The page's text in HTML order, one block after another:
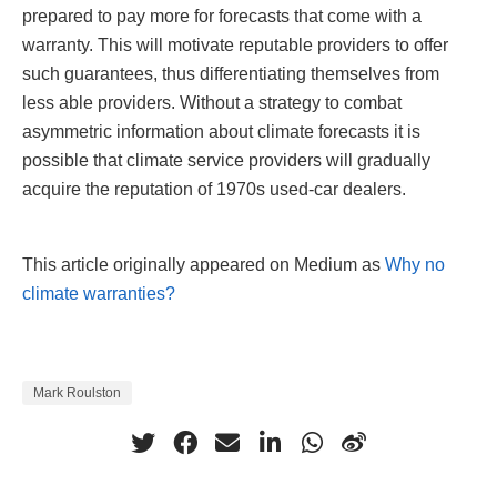
prepared to pay more for forecasts that come with a
warranty. This will motivate reputable providers to offer
such guarantees, thus differentiating themselves from
less able providers. Without a strategy to combat
asymmetric information about climate forecasts it is
possible that climate service providers will gradually
acquire the reputation of 1970s used-car dealers.
This article originally appeared on Medium as Why no
climate warranties?
Mark Roulston